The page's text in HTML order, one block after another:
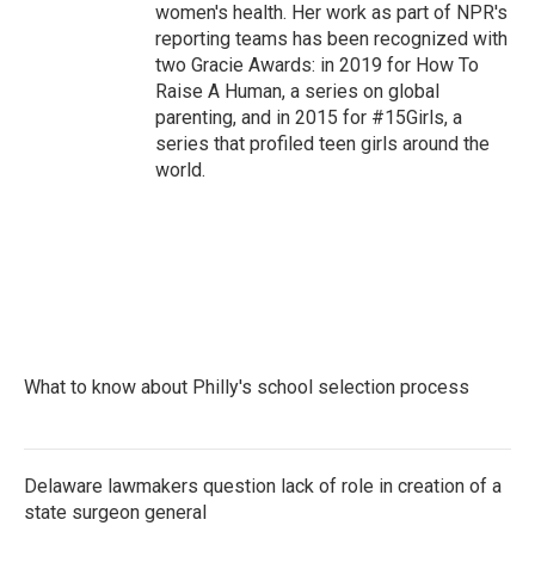
women's health. Her work as part of NPR's
reporting teams has been recognized with
two Gracie Awards: in 2019 for How To
Raise A Human, a series on global
parenting, and in 2015 for #15Girls, a
series that profiled teen girls around the
world.
What to know about Philly's school selection process
Delaware lawmakers question lack of role in creation of a
state surgeon general